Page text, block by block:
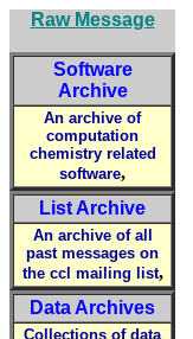
Raw Message
Software
Archive
An archive of
computation
chemistry related
software,
List Archive
An archive of all
past messages on
the ccl mailing list,
Data Archives
Collections of data